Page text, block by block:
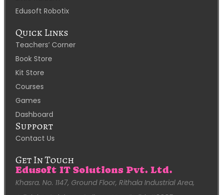
Edusoft Robotix
Quick Links
Teachers’ Corner
Book Store
Kit Store
Courses
Games
Dashboard
Support
Contact Us
Get In Touch
Edusoft IT Solutions Pvt. Ltd.
Khasra. No. 1147, Ground Floor, Rithala Industrial Area,